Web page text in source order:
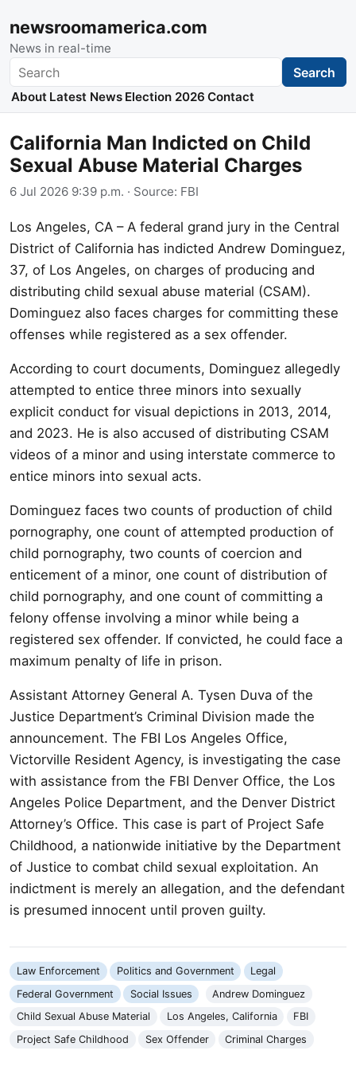
newsroomamerica.com
News in real-time
Search Search
About Latest News Election 2026 Contact
California Man Indicted on Child
Sexual Abuse Material Charges
6 Jul 2026 9:39 p.m. · Source: FBI
Los Angeles, CA – A federal grand jury in the Central
District of California has indicted Andrew Dominguez,
37, of Los Angeles, on charges of producing and
distributing child sexual abuse material (CSAM).
Dominguez also faces charges for committing these
offenses while registered as a sex offender.
According to court documents, Dominguez allegedly
attempted to entice three minors into sexually
explicit conduct for visual depictions in 2013, 2014,
and 2023. He is also accused of distributing CSAM
videos of a minor and using interstate commerce to
entice minors into sexual acts.
Dominguez faces two counts of production of child
pornography, one count of attempted production of
child pornography, two counts of coercion and
enticement of a minor, one count of distribution of
child pornography, and one count of committing a
felony offense involving a minor while being a
registered sex offender. If convicted, he could face a
maximum penalty of life in prison.
Assistant Attorney General A. Tysen Duva of the
Justice Department’s Criminal Division made the
announcement. The FBI Los Angeles Office,
Victorville Resident Agency, is investigating the case
with assistance from the FBI Denver Office, the Los
Angeles Police Department, and the Denver District
Attorney’s Office. This case is part of Project Safe
Childhood, a nationwide initiative by the Department
of Justice to combat child sexual exploitation. An
indictment is merely an allegation, and the defendant
is presumed innocent until proven guilty.
Law Enforcement Politics and Government
Legal
Federal Government
Social Issues
Andrew Dominguez
Child Sexual Abuse Material
Los Angeles, California
FBI
Project Safe Childhood
Sex Offender Criminal Charges